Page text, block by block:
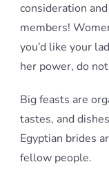
consideration
members!
you’d like your
her power, do
Big feasts are
tastes, and
Egyptian brides
fellow people.